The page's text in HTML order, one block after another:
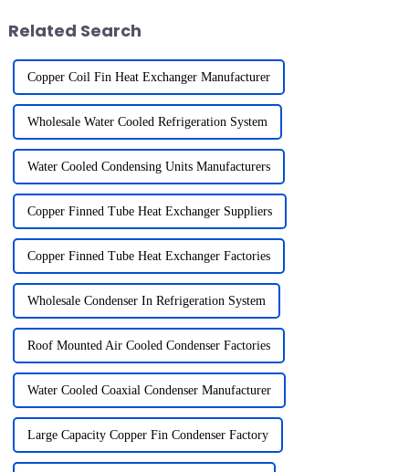
e...
Related Search
Copper Coil Fin Heat Exchanger Manufacturer
Wholesale Water Cooled Refrigeration System
Water Cooled Condensing Units Manufacturers
Copper Finned Tube Heat Exchanger Suppliers
Copper Finned Tube Heat Exchanger Factories
Wholesale Condenser In Refrigeration System
Roof Mounted Air Cooled Condenser Factories
Water Cooled Coaxial Condenser Manufacturer
Large Capacity Copper Fin Condenser Factory